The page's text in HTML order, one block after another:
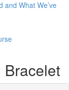
and What We’ve
Bracelet